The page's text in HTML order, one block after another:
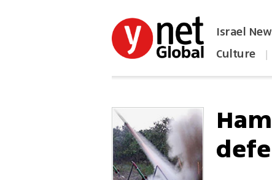
Israel
Culture |